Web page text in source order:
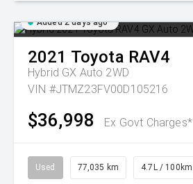
Added 2 days ago
2021 Toyota RAV4
Hybrid GX Auto 2WD
VIN #JTMZ23FV00D105216
$36,998 Ex Govt Charges*
Used 77,035 km 4.7L / 100km